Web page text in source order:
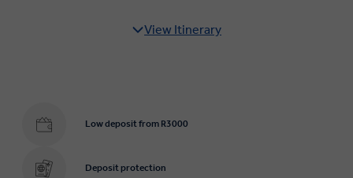
View Itinerary
Low deposit from R3000
Deposit protection